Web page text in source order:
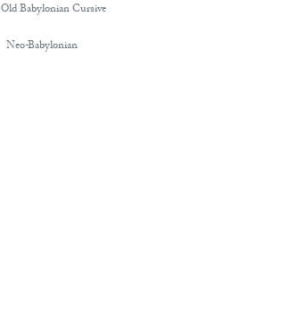
Old Babylonian Cursive
Neo-Babylonian